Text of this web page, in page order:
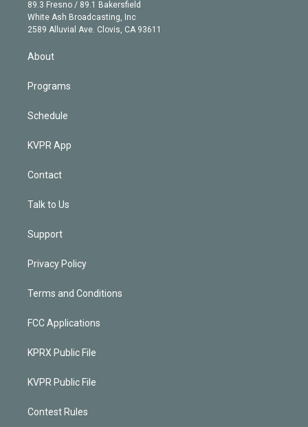
r
r
a
m
e
e
d
89.3 Fresno / 89.1 Bakersfield
White Ash Broadcasting, Inc
2589 Alluvial Ave. Clovis, CA 93611
About
Programs
Schedule
KVPR App
Contact
Talk to Us
Support
Privacy Policy
Terms and Conditions
FCC Applications
KPRX Public File
KVPR Public File
Contest Rules